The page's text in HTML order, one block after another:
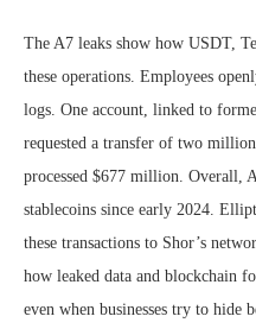
The A7 leaks show how USDT,
these operations. Employees
logs. One account, linked to
requested a transfer of two
processed $677 million. Overall,
stablecoins since early 2024.
these transactions to Shor’s
how leaked data and blockchain
even when businesses try to hide